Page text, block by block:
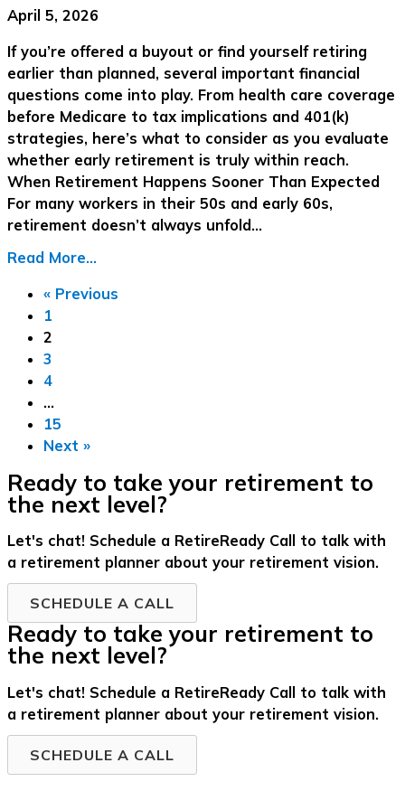
April 5, 2026
If you’re offered a buyout or find yourself retiring
earlier than planned, several important financial
questions come into play. From health care coverage
before Medicare to tax implications and 401(k)
strategies, here’s what to consider as you evaluate
whether early retirement is truly within reach.
When Retirement Happens Sooner Than Expected
For many workers in their 50s and early 60s,
retirement doesn’t always unfold…
Read More...
« Previous
1
2
3
4
…
15
Next »
Ready to take your retirement to
the next level?
Let's chat! Schedule a RetireReady Call to talk with
a retirement planner about your retirement vision.
SCHEDULE A CALL
Ready to take your retirement to
the next level?
Let's chat! Schedule a RetireReady Call to talk with
a retirement planner about your retirement vision.
SCHEDULE A CALL